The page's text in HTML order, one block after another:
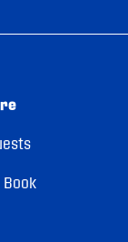
Book